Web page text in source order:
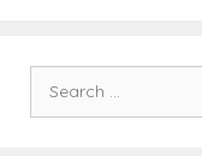
for: